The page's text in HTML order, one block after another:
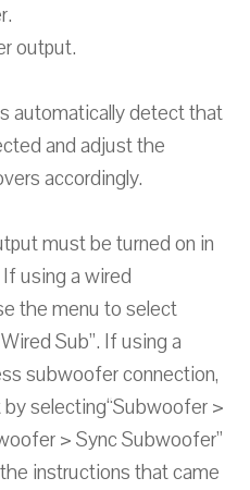
output.
automatically detect that
and adjust the
accordingly.
must be turned on in
using a wired
the menu to select
Sub”. If using a
subwoofer connection,
selecting“Subwoofer >
> Sync Subwoofer”
instructions that came